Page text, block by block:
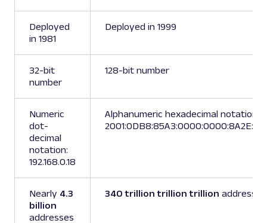
Deployed
in 1981
Deployed in 1999
32-bit
number
128-bit number
Numeric
dot-
decimal
notation:
192.168.0.18
Alphanumeric hexadecimal notation:
Nearly 4.3
billion
addresses
340 trillion trillion trillion addresses